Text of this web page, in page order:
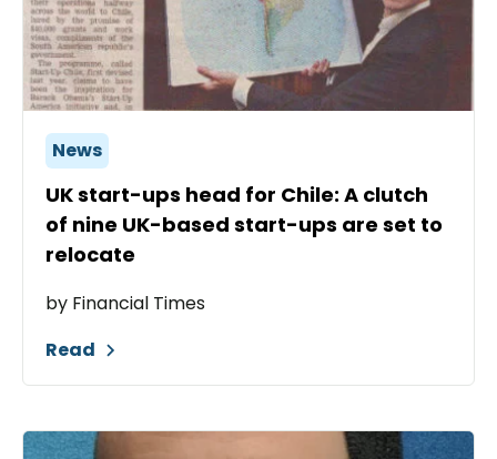
News
UK start-ups head for Chile: A clutch
of nine UK-based start-ups are set to
relocate
by Financial Times
Read